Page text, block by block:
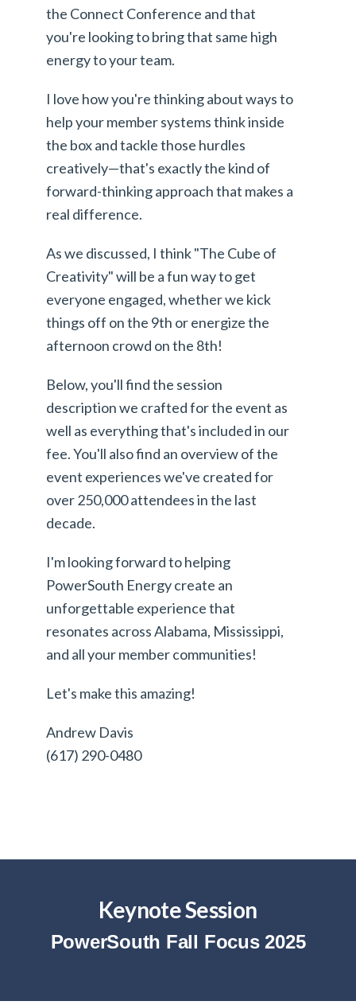
the Connect Conference and that
you're looking to bring that same high
energy to your team.
I love how you're thinking about ways to
help your member systems think inside
the box and tackle those hurdles
creatively—that's exactly the kind of
forward-thinking approach that makes a
real difference.
As we discussed, I think "The Cube of
Creativity" will be a fun way to get
everyone engaged, whether we kick
things off on the 9th or energize the
afternoon crowd on the 8th!
Below, you'll find the session
description we crafted for the event as
well as everything that's included in our
fee. You'll also find an overview of the
event experiences we've created for
over 250,000 attendees in the last
decade.
I'm looking forward to helping
PowerSouth Energy create an
unforgettable experience that
resonates across Alabama, Mississippi,
and all your member communities!
Let's make this amazing!
Andrew Davis
(617) 290-0480
Keynote Session
PowerSouth Fall Focus 2025